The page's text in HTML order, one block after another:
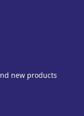
new products